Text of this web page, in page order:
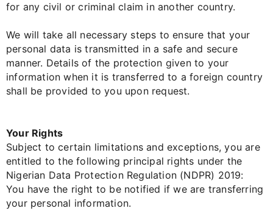
for any civil or criminal claim in another country.
We will take all necessary steps to ensure that your
personal data is transmitted in a safe and secure
manner. Details of the protection given to your
information when it is transferred to a foreign country
shall be provided to you upon request.
Your Rights
Subject to certain limitations and exceptions, you are
entitled to the following principal rights under the
Nigerian Data Protection Regulation (NDPR) 2019:
You have the right to be notified if we are transferring
your personal information.